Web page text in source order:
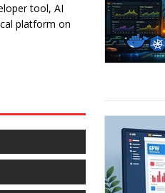
tool, AI
platform on